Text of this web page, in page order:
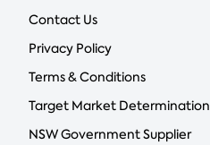
Contact Us
Privacy Policy
Terms & Conditions
Target Market Determination
NSW Government Supplier